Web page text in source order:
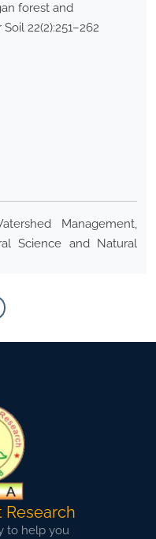
forest and
22(2):251–262
Management,
Science and Natural
Research
to help you